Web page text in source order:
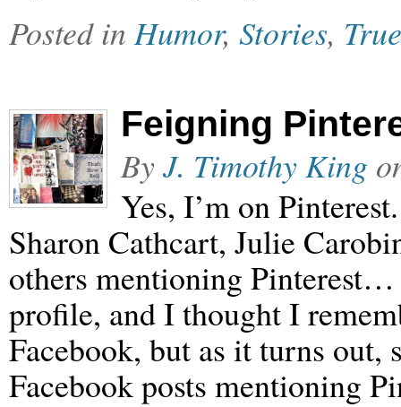
Posted inHumor, Stories,
Feigning
ByJ. Timothy King
Yes, I’m on
Sharon Cathcart, Julie
others mentioning
profile, and I thought I
Facebook, but as it turns out,
Facebook posts mentioning